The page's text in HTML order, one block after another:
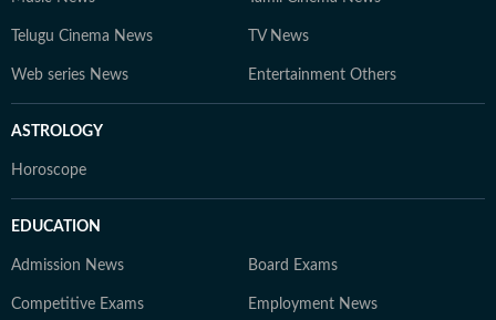
Telugu Cinema News TV News
Web series News Entertainment Others
ASTROLOGY
Horoscope
EDUCATION
Admission News Board Exams
Competitive Exams Employment News